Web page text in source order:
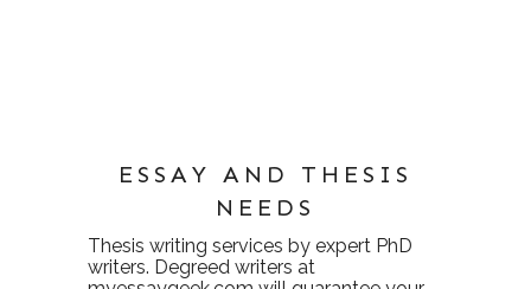
ESSAY AND THESIS
NEEDS
Thesis writing services by expert PhD
writers. Degreed writers at